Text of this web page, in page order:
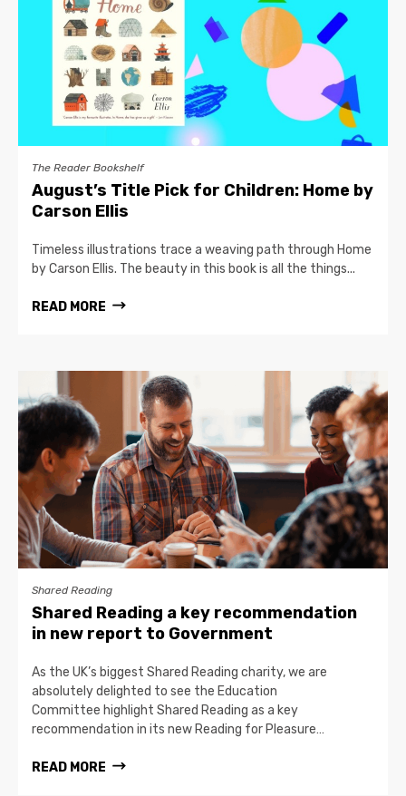
The Reader Bookshelf
August’s Title Pick for Children: Home by
Carson Ellis
Timeless illustrations trace a weaving path through Home
by Carson Ellis. The beauty in this book is all the things...
READ MORE
Shared Reading
Shared Reading a key recommendation
in new report to Government
As the UK’s biggest Shared Reading charity, we are
absolutely delighted to see the Education
Committee highlight Shared Reading as a key
recommendation in its new Reading for Pleasure…
READ MORE